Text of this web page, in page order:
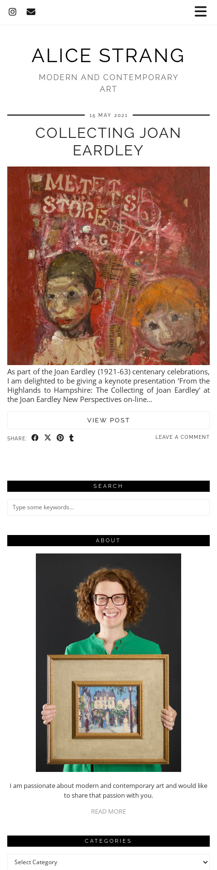
ALICE STRANG
MODERN AND CONTEMPORARY
ART
15 MAY 2021
COLLECTING JOAN
EARDLEY
As part of the Joan Eardley (1921-63) centenary celebrations,
I am delighted to be giving a keynote presentation ‘From the
Highlands to Hampshire: The Collecting of Joan Eardley’ at
the Joan Eardley New Perspectives on-line…
VIEW POST
SHARE: LEAVE A COMMENT
SEARCH
ABOUT
I am passionate about modern and contemporary art and would like
to share that passion with you.
READ MORE
CATEGORIES
Categories